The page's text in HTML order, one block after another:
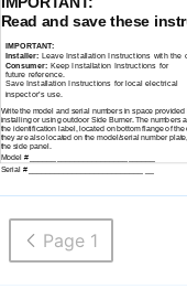
Read and save these
IMPORTANT:
Installer: Leave Installation Instructions with the
Consumer: Keep Installation Instructions for
future reference.
Save Installation Instructions for local electrical
inspector’s use.
Write the model and serial numbers in space
installing or using outdoor Side Burner. The numbers
the identification label, located on bottom flange of the
they are also located on the model/serial number
the side panel.
Model # ______________________ ______
Serial # __________________________ __
Page 1